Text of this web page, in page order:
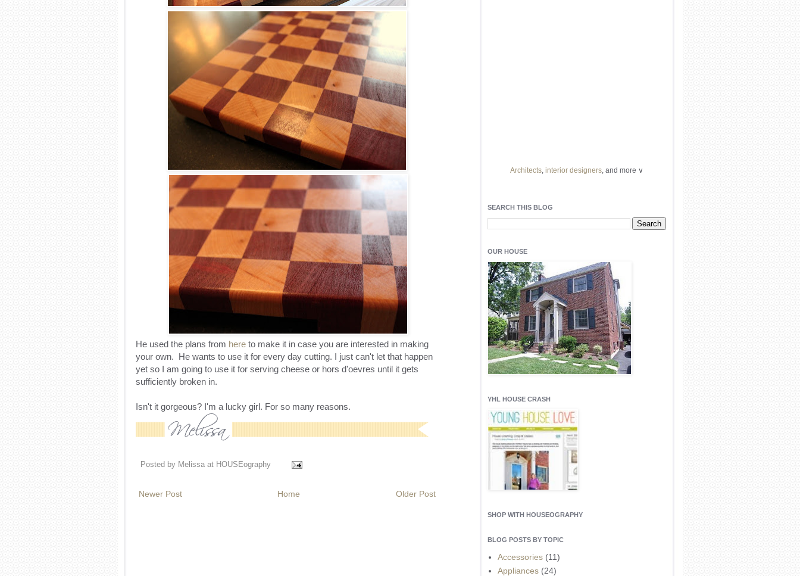
He used the plans from hereto make it in case you are interested in making
your own. He wants to use it for every day cutting. I just can't let that happen
yet so I am going to use it for serving cheese or hors d'oevres until it gets
sufficiently broken in.
Isn't it gorgeous? I'm a lucky girl. For so many reasons.
Posted by Melissa at HOUSEography
Newer Post Older Post
Home
Architects, interior designers, and more ∨
Light up yourliving spaceswith recessed lighting
fixtures, aunique chandelieror even apendant
SEARCH THIS BLOG
OUR HOUSE
YHL HOUSE CRASH
SHOP WITH HOUSEOGRAPHY
BLOG POSTS BY TOPIC
Accessories (11)
Appliances (24)